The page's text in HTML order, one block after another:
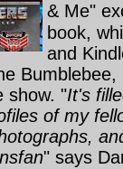
& Me"
book,
and
show. "It's
of my
" says